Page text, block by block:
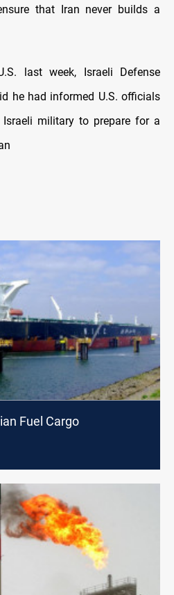
that Iran never builds a
last week, Israeli Defense
he had informed U.S. officials
military to prepare for a
Fuel Cargo